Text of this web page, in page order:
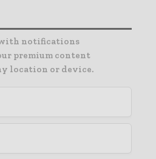
with notifications
premium content
location or device.